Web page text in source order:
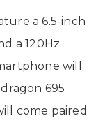
a 6.5-inch
a 120Hz
will
695
come paired